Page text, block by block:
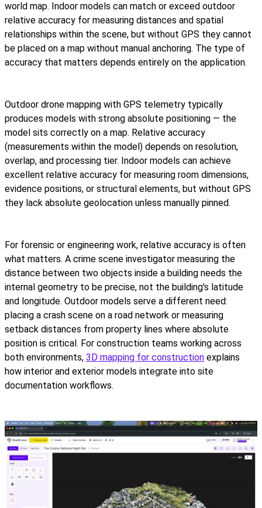
world map. Indoor models can match or exceed outdoor
relative accuracy for measuring distances and spatial
relationships within the scene, but without GPS they cannot
be placed on a map without manual anchoring. The type of
accuracy that matters depends entirely on the application.
Outdoor drone mapping with GPS telemetry typically
produces models with strong absolute positioning — the
model sits correctly on a map. Relative accuracy
(measurements within the model) depends on resolution,
overlap, and processing tier. Indoor models can achieve
excellent relative accuracy for measuring room dimensions,
evidence positions, or structural elements, but without GPS
they lack absolute geolocation unless manually pinned.
For forensic or engineering work, relative accuracy is often
what matters. A crime scene investigator measuring the
distance between two objects inside a building needs the
internal geometry to be precise, not the building's latitude
and longitude. Outdoor models serve a different need:
placing a crash scene on a road network or measuring
setback distances from property lines where absolute
position is critical. For construction teams working across
both environments, 3D mapping for construction explains
how interior and exterior models integrate into site
documentation workflows.